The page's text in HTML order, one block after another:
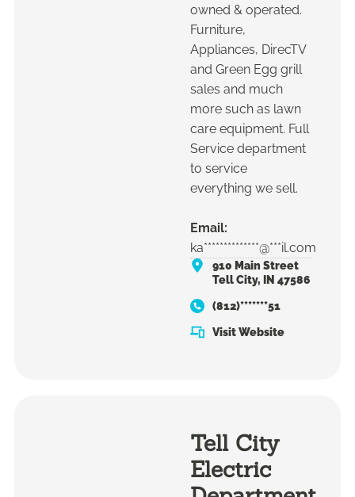
owned & operated.
Furniture,
Appliances, DirecTV
and Green Egg grill
sales and much
more such as lawn
care equipment. Full
Service department
to service
everything we sell.
Email:
ka**************@***il.com
910 Main Street
Tell City, IN 47586
(812)*******51
Visit Website
Tell City
Electric